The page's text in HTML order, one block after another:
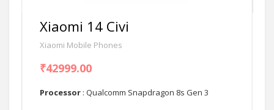
Xiaomi 14 Civi
Xiaomi Mobile Phones
₹42999.00
Processor : Qualcomm Snapdragon 8s Gen 3